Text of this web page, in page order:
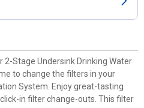
2-Stage Undersink Drinking Water
to change the filters in your
System. Enjoy great-tasting
in filter change-outs. This filter